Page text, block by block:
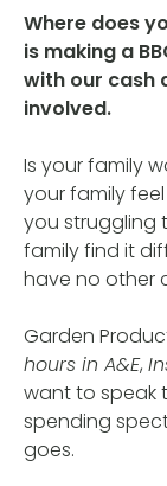
Where does
is making a
with our cash
involved.
Is your family
your family feel
you struggling
family find it
have no other
Garden
hours in A&E,
want to speak
spending
goes.